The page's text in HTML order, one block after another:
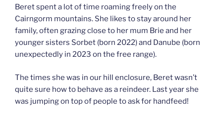
Beret spent a lot of time roaming freely on the
Cairngorm mountains. She likes to stay around her
family, often grazing close to her mum Brie and her
younger sisters Sorbet (born 2022) and Danube (born
unexpectedly in 2023 on the free range).
The times she was in our hill enclosure, Beret wasn’t
quite sure how to behave as a reindeer. Last year she
was jumping on top of people to ask for handfeed!